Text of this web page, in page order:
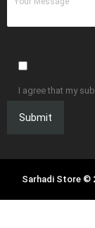
I agree that my
Sarhadi Store ©